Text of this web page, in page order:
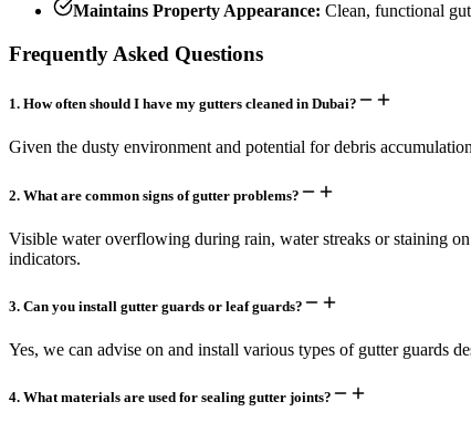
Maintains Property Appearance: Clean, functional
Frequently Asked Questions
1. How often should I have my gutters cleaned in Dubai?
Given the dusty environment and potential for debris
2. What are common signs of gutter problems?
Visible water overflowing during rain, water streaks or staining
indicators.
3. Can you install gutter guards or leaf guards?
Yes, we can advise on and install various types of gutter guards
4. What materials are used for sealing gutter joints?